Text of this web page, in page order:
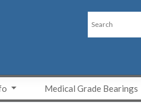
Medical Grade Bearings